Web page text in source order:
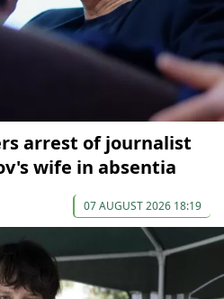
arrest of journalist
wife in absentia
07 AUGUST 2026 18:19